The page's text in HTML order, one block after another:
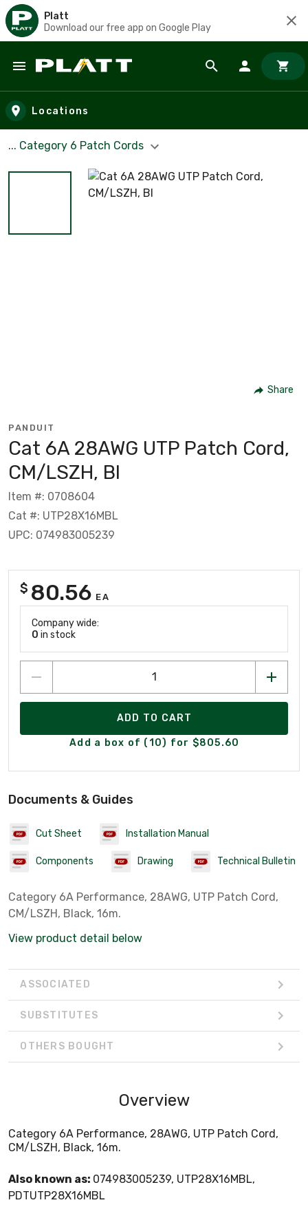
Platt
Download our free app on Google Play
Skip to main content
Locations
... Category 6 Patch Cords
Share
PANDUIT
Cat 6A 28AWG UTP Patch Cord,
CM/LSZH, Bl
Item #: 0708604
Cat #: UTP28X16MBL
UPC: 074983005239
$ 80.56 EA
Company wide:
0 in stock
ADD TO CART
Add a box of (10) for $805.60
Documents & Guides
Cut Sheet Installation Manual
Components Drawing Technical Bulletin
Category 6A Performance, 28AWG, UTP Patch Cord,
CM/LSZH, Black, 16m.
View product detail below
ASSOCIATED
SUBSTITUTES
OTHERS BOUGHT
Overview
Category 6A Performance, 28AWG, UTP Patch Cord,
CM/LSZH, Black, 16m.
Also known as: 074983005239, UTP28X16MBL,
PDTUTP28X16MBL